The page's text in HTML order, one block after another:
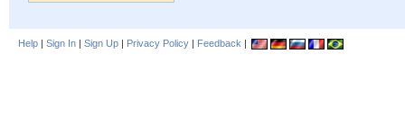
Help | Sign In | Sign Up | Privacy Policy | Feedback |